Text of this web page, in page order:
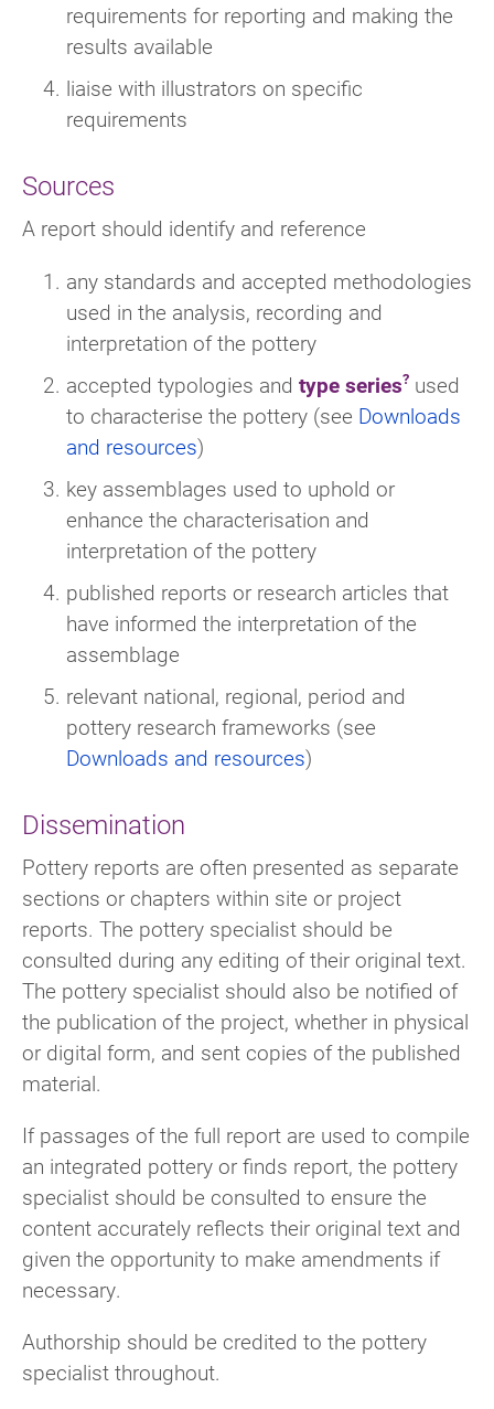
requirements for reporting and making the
results available
liaise with illustrators on specific
requirements
Sources
A report should identify and reference
any standards and accepted methodologies
used in the analysis, recording and
interpretation of the pottery
accepted typologies and type series used
to characterise the pottery (see Downloads
and resources)
key assemblages used to uphold or
enhance the characterisation and
interpretation of the pottery
published reports or research articles that
have informed the interpretation of the
assemblage
relevant national, regional, period and
pottery research frameworks (see
Downloads and resources)
Dissemination
Pottery reports are often presented as separate
sections or chapters within site or project
reports. The pottery specialist should be
consulted during any editing of their original text.
The pottery specialist should also be notified of
the publication of the project, whether in physical
or digital form, and sent copies of the published
material.
If passages of the full report are used to compile
an integrated pottery or finds report, the pottery
specialist should be consulted to ensure the
content accurately reflects their original text and
given the opportunity to make amendments if
necessary.
Authorship should be credited to the pottery
specialist throughout.